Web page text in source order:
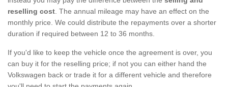
reselling cost . The annual mileage may have an effect on the
monthly price. We could distribute the repayments over a shorter
duration if required between 12 to 36 months.
If you'd like to keep the vehicle once the agreement is over, you
can buy it for the reselling price; if not you can either hand the
Volkswagen back or trade it for a different vehicle and therefore